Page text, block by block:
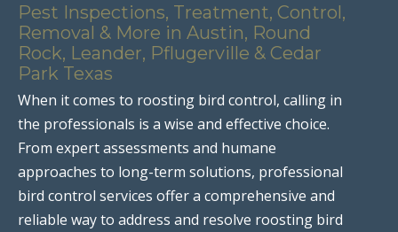
Pest Inspections, Treatment, Control,
Removal & More in Austin, Round
Rock, Leander, Pflugerville & Cedar
Park Texas
When it comes to roosting bird control, calling in
the professionals is a wise and effective choice.
From expert assessments and humane
approaches to long-term solutions, professional
bird control services offer a comprehensive and
reliable way to address and resolve roosting bird